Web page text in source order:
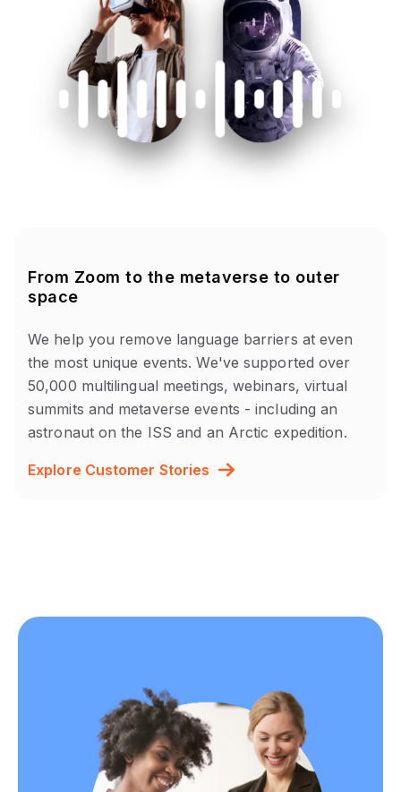
From Zoom to the metaverse to outer
space
We help you remove language barriers at even
the most unique events. We've supported over
50,000 multilingual meetings, webinars, virtual
summits and metaverse events - including an
astronaut on the ISS and an Arctic expedition.
Explore Customer Stories